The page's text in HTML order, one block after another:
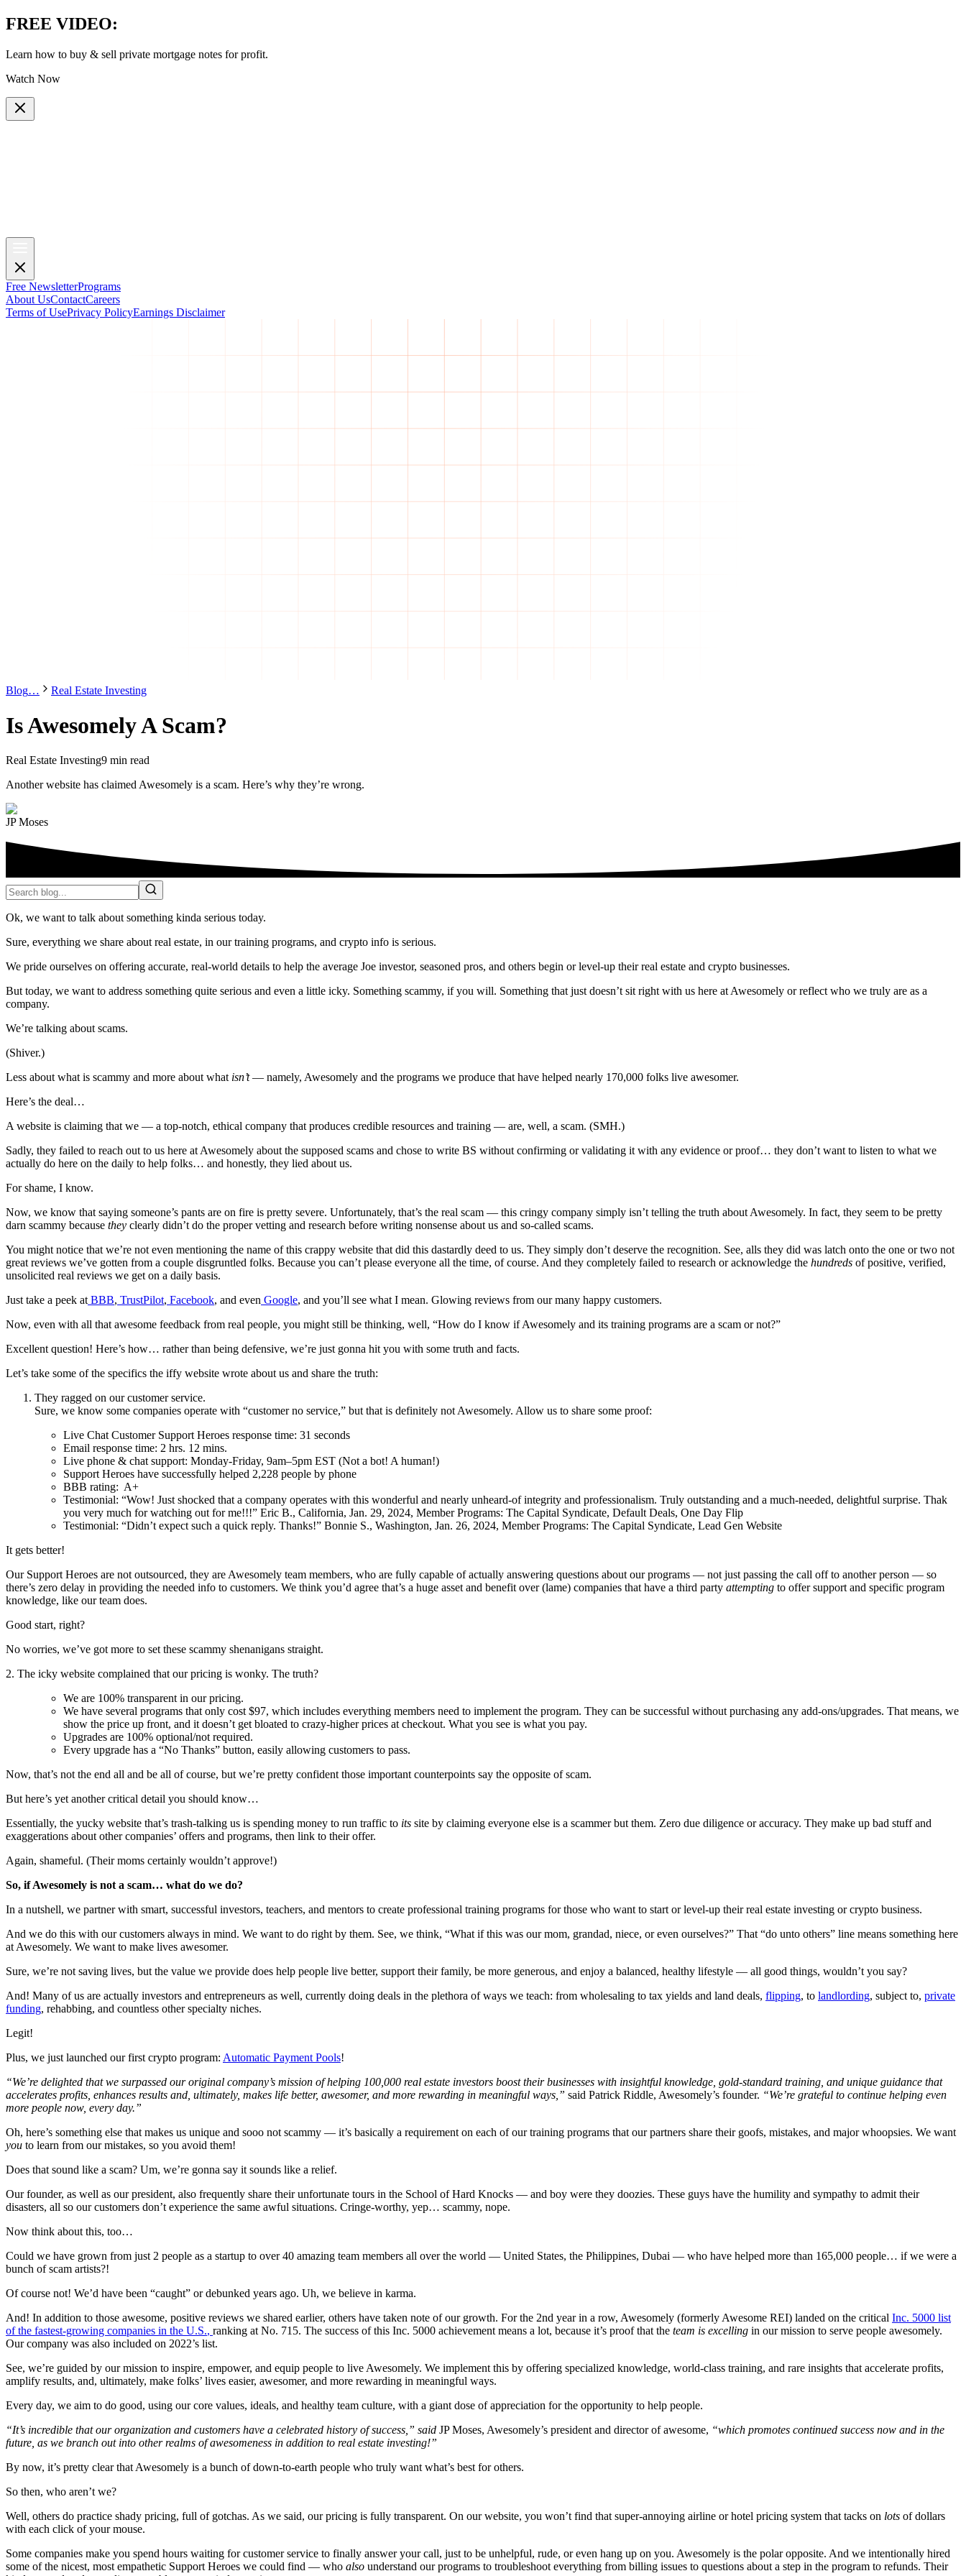
FREE VIDEO:
Learn how to buy & sell private mortgage notes for profit.
Watch Now
Free NewsletterPrograms
About UsContactCareers
Terms of UsePrivacy PolicyEarnings Disclaimer
Blog… Real Estate Investing
Is Awesomely A Scam?
Real Estate Investing9 min read
Another website has claimed Awesomely is a scam. Here’s why they’re wrong.
JP Moses
Ok, we want to talk about something kinda serious today.
Sure, everything we share about real estate, in our training programs, and crypto info is serious.
We pride ourselves on offering accurate, real-world details to help the average Joe investor, seasoned pros, and others begin or level-up their real estate and crypto businesses.
But today, we want to address something quite serious and even a little icky. Something scammy, if you will. Something that just doesn’t sit right with us here at Awesomely or reflect who we truly are as a
company.
We’re talking about scams.
(Shiver.)
Less about what is scammy and more about what isn’t— namely, Awesomely and the programs we produce that have helped nearly 170,000 folks live awesomer.
Here’s the deal…
A website is claiming that we — a top-notch, ethical company that produces credible resources and training — are, well, a scam. (SMH.)
Sadly, they failed to reach out to us here at Awesomely about the supposed scams and chose to write BS without confirming or validating it with any evidence or proof… they don’t want to listen to what we
actually do here on the daily to help folks… and honestly, they lied about us.
For shame, I know.
Now, we know that saying someone’s pants are on fire is pretty severe. Unfortunately, that’s the real scam — this cringy company simply isn’t telling the truth about Awesomely. In fact, they seem to be pretty
darn scammy because they clearly didn’t do the proper vetting and research before writing nonsense about us and so-called scams.
You might notice that we’re not even mentioning the name of this crappy website that did this dastardly deed to us. They simply don’t deserve the recognition. See, alls they did was latch onto the one or two not
great reviews we’ve gotten from a couple disgruntled folks. Because you can’t please everyone all the time, of course. And they completely failed to research or acknowledge the hundreds of positive, verified,
unsolicited real reviews we get on a daily basis.
Just take a peek at BBB, TrustPilot, Facebook, and even Google, and you’ll see what I mean. Glowing reviews from our many happy customers.
Now, even with all that awesome feedback from real people, you might still be thinking, well, “How do I know if Awesomely and its training programs are a scam or not?”
Excellent question! Here’s how… rather than being defensive, we’re just gonna hit you with some truth and facts.
Let’s take some of the specifics the iffy website wrote about us and share the truth:
They ragged on our customer service.
Sure, we know some companies operate with “customer no service,” but that is definitely not Awesomely. Allow us to share some proof:
Live Chat Customer Support Heroes response time: 31 seconds
Email response time: 2 hrs. 12 mins.
Live phone & chat support: Monday-Friday, 9am–5pm EST (Not a bot! A human!)
Support Heroes have successfully helped 2,228 people by phone
BBB rating: A+
Testimonial: “Wow! Just shocked that a company operates with this wonderful and nearly unheard-of integrity and professionalism. Truly outstanding and a much-needed, delightful surprise. Thak
you very much for watching out for me!!!” Eric B., California, Jan. 29, 2024, Member Programs: The Capital Syndicate, Default Deals, One Day Flip
Testimonial: “Didn’t expect such a quick reply. Thanks!” Bonnie S., Washington, Jan. 26, 2024, Member Programs: The Capital Syndicate, Lead Gen Website
It gets better!
Our Support Heroes are not outsourced, they are Awesomely team members, who are fully capable of actually answering questions about our programs — not just passing the call off to another person — so
there’s zero delay in providing the needed info to customers. We think you’d agree that’s a huge asset and benefit over (lame) companies that have a third party attempting to offer support and specific program
knowledge, like our team does.
Good start, right?
No worries, we’ve got more to set these scammy shenanigans straight.
2. The icky website complained that our pricing is wonky. The truth?
We are 100% transparent in our pricing.
We have several programs that only cost $97, which includes everything members need to implement the program. They can be successful without purchasing any add-ons/upgrades. That means, we
show the price up front, and it doesn’t get bloated to crazy-higher prices at checkout. What you see is what you pay.
Upgrades are 100% optional/not required.
Every upgrade has a “No Thanks” button, easily allowing customers to pass.
Now, that’s not the end all and be all of course, but we’re pretty confident those important counterpoints say the opposite of scam.
But here’s yet another critical detail you should know…
Essentially, the yucky website that’s trash-talking us is spending money to run traffic to its site by claiming everyone else is a scammer but them. Zero due diligence or accuracy. They make up bad stuff and
exaggerations about other companies’ offers and programs, then link to their offer.
Again, shameful. (Their moms certainly wouldn’t approve!)
So, if Awesomely is not a scam… what do we do?
In a nutshell, we partner with smart, successful investors, teachers, and mentors to create professional training programs for those who want to start or level-up their real estate investing or crypto business.
And we do this with our customers always in mind. We want to do right by them. See, we think, “What if this was our mom, grandad, niece, or even ourselves?” That “do unto others” line means something here
at Awesomely. We want to make lives awesomer.
Sure, we’re not saving lives, but the value we provide does help people live better, support their family, be more generous, and enjoy a balanced, healthy lifestyle — all good things, wouldn’t you say?
And! Many of us are actually investors and entrepreneurs as well, currently doing deals in the plethora of ways we teach: from wholesaling to tax yields and land deals, flipping, to landlording, subject to, private
funding, rehabbing, and countless other specialty niches.
Legit!
Plus, we just launched our first crypto program: Automatic Payment Pools!
“We’re delighted that we surpassed our original company’s mission of helping 100,000 real estate investors boost their businesses with insightful knowledge, gold-standard training, and unique guidance that
accelerates profits, enhances results and, ultimately, makes life better, awesomer, and more rewarding in meaningful ways,” said Patrick Riddle, Awesomely’s founder. “We’re grateful to continue helping even
more people now, every day.”
Oh, here’s something else that makes us unique and sooo not scammy — it’s basically a requirement on each of our training programs that our partners share their goofs, mistakes, and major whoopsies. We want
you to learn from our mistakes, so you avoid them!
Does that sound like a scam? Um, we’re gonna say it sounds like a relief.
Our founder, as well as our president, also frequently share their unfortunate tours in the School of Hard Knocks — and boy were they doozies. These guys have the humility and sympathy to admit their
disasters, all so our customers don’t experience the same awful situations. Cringe-worthy, yep… scammy, nope.
Now think about this, too…
Could we have grown from just 2 people as a startup to over 40 amazing team members all over the world — United States, the Philippines, Dubai — who have helped more than 165,000 people… if we were a
bunch of scam artists?!
Of course not! We’d have been “caught” or debunked years ago. Uh, we believe in karma.
And! In addition to those awesome, positive reviews we shared earlier, others have taken note of our growth. For the 2nd year in a row, Awesomely (formerly Awesome REI) landed on the critical Inc. 5000 list
of the fastest-growing companies in the U.S., ranking at No. 715. The success of this Inc. 5000 achievement means a lot, because it’s proof that the team is excelling in our mission to serve people awesomely.
Our company was also included on 2022’s list.
See, we’re guided by our mission to inspire, empower, and equip people to live Awesomely. We implement this by offering specialized knowledge, world-class training, and rare insights that accelerate profits,
amplify results, and, ultimately, make folks’ lives easier, awesomer, and more rewarding in meaningful ways.
Every day, we aim to do good, using ourcore values, ideals, and healthy team culture, with a giant dose of appreciation for the opportunity to help people.
“It’s incredible that our organization and customers have a celebrated history of success,” said JP Moses, Awesomely’s president and director of awesome, “which promotes continued success now and in the
future, as we branch out into other realms of awesomeness in addition to real estate investing!”
By now, it’s pretty clear that Awesomely is a bunch of down-to-earth people who truly want what’s best for others.
So then, who aren’t we?
Well, others do practice shady pricing, full of gotchas. As we said, our pricing is fully transparent. On our website, you won’t find that super-annoying airline or hotel pricing system that tacks on lots of dollars
with each click of your mouse.
Some companies make you spend hours waiting for customer service to finally answer your call, just to be unhelpful, rude, or even hang up on you. Awesomely is the polar opposite. And we intentionally hired
some of the nicest, most empathetic Support Heroes we could find — who also understand our programs to troubleshoot everything from billing issues to questions about a step in the program to refunds. Their